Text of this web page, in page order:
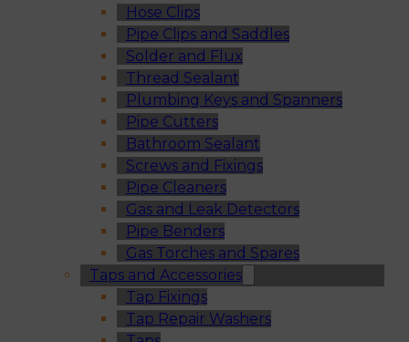
Hose Clips
Pipe Clips and Saddles
Solder and Flux
Thread Sealant
Plumbing Keys and Spanners
Pipe Cutters
Bathroom Sealant
Screws and Fixings
Pipe Cleaners
Gas and Leak Detectors
Pipe Benders
Gas Torches and Spares
Taps and Accessories
Tap Fixings
Tap Repair Washers